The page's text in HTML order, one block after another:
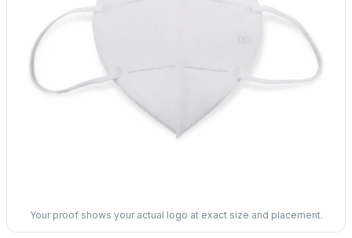
Your proof shows your actual logo at exact size and placement.